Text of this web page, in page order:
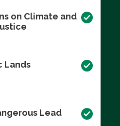
on Climate and
Lands
Lead